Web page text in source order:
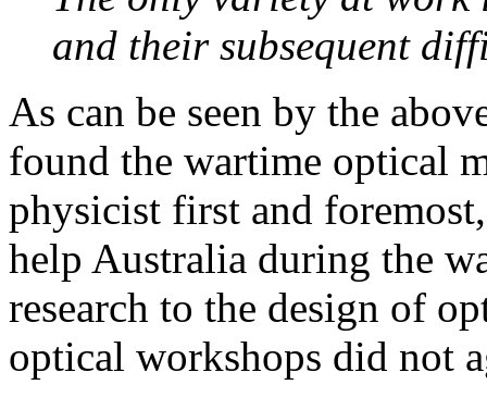
and their subsequent
As can be seen by the
found the wartime optical
physicist first and
help Australia during the
research to the design of
optical workshops did not